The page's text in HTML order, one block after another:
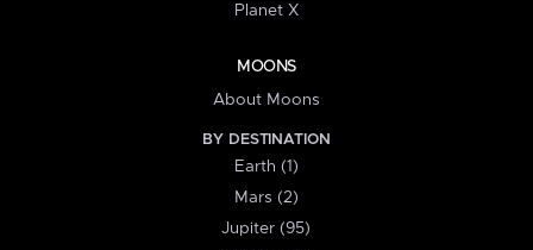
Planet X
MOONS
About Moons
BY DESTINATION
Earth (1)
Mars (2)
Jupiter (95)